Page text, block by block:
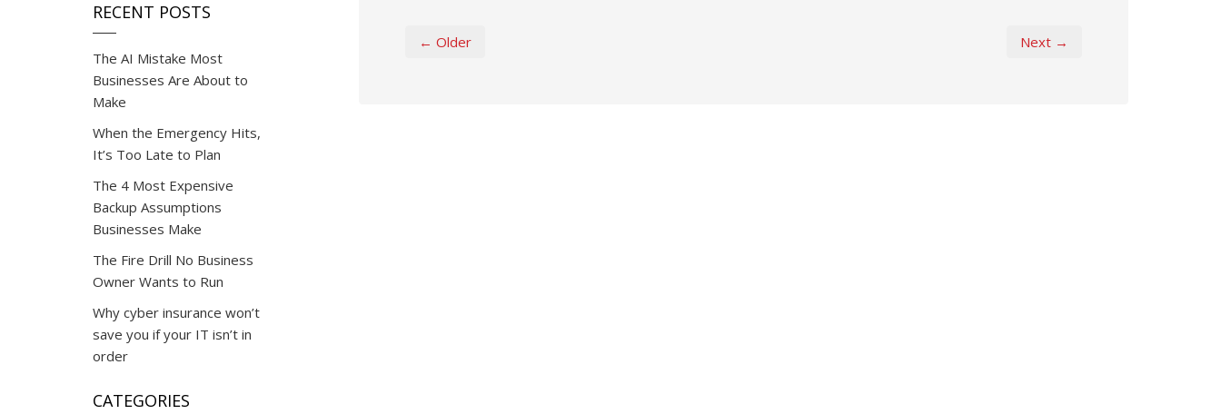
← Older Next →
RECENT POSTS
The AI Mistake Most
Businesses Are About to
Make
When the Emergency Hits,
It’s Too Late to Plan
The 4 Most Expensive
Backup Assumptions
Businesses Make
The Fire Drill No Business
Owner Wants to Run
Why cyber insurance won’t
save you if your IT isn’t in
order
CATEGORIES